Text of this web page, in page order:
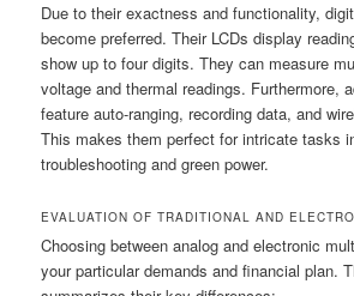
Due to their exactness and functionality,
become preferred. Their LCDs display
show up to four digits. They can measure
voltage and thermal readings. Furthermore,
feature auto-ranging, recording data, and
This makes them perfect for intricate tasks
troubleshooting and green power.
EVALUATION OF TRADITIONAL AND
Choosing between analog and electronic
your particular demands and financial plan.